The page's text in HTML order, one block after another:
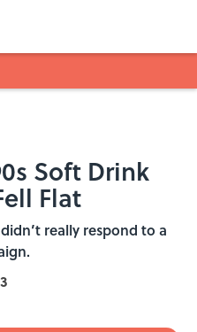
Soft Drink
Flat
really respond to a